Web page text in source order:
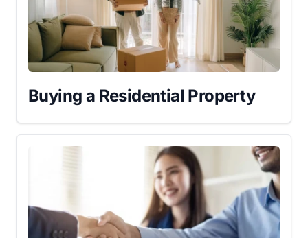
Buying a Residential Property